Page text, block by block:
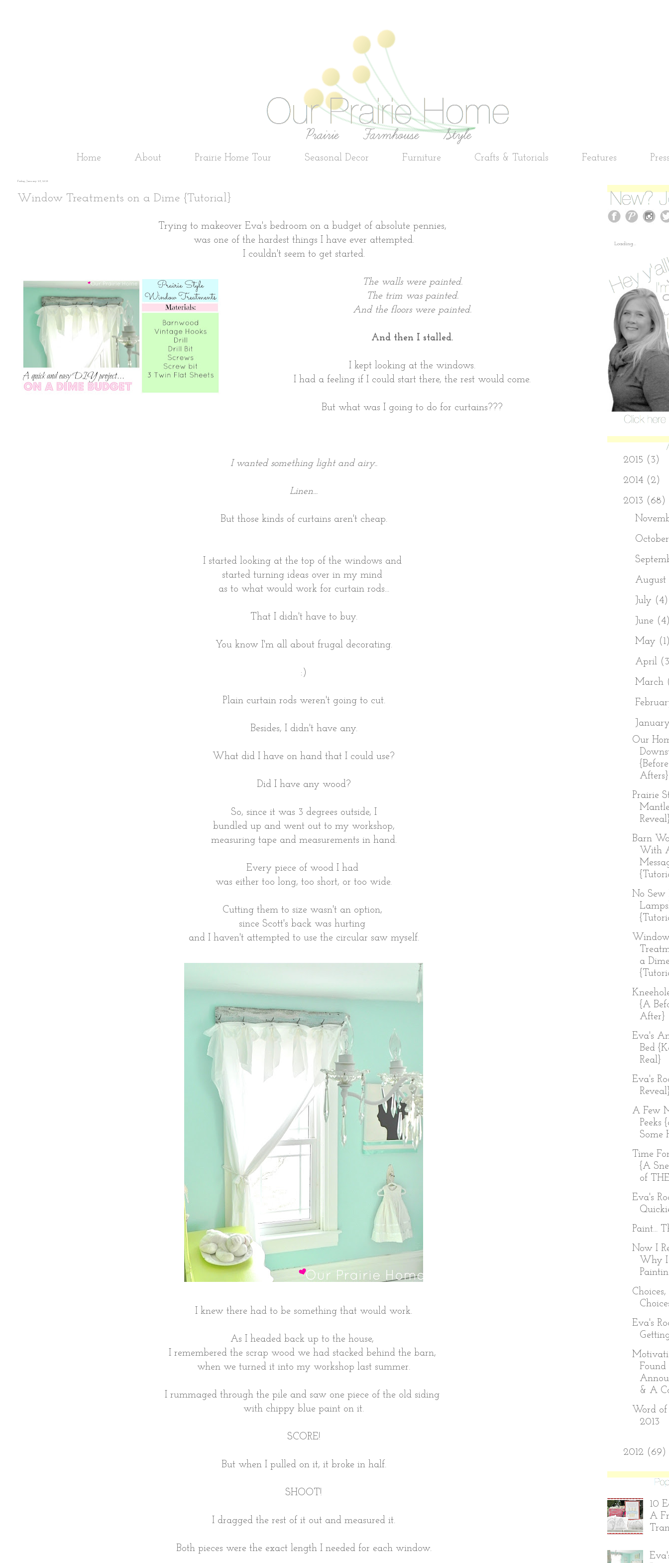
Home About Prairie Home Tour Seasonal Decor Furniture Crafts & Tutorials Features
Friday, January 25, 2013
Window Treatments on a Dime {Tutorial}
Trying to makeover Eva's bedroom on a budget of absolute pennies,
was one of the hardest things I have ever attempted.
I couldn't seem to get started.
The walls were painted.
The trim was painted.
And the floors were painted.
And then I stalled.
I kept looking at the windows.
I had a feeling if I could start there, the rest would come.
But what was I going to do for curtains???
I wanted something light and airy..
Linen...
But those kinds of curtains aren't cheap.
I started looking at the top of the windows and
started turning ideas over in my mind
as to what would work for curtain rods...
That I didn't have to buy.
You know I'm all about frugal decorating.
:)
Plain curtain rods weren't going to cut.
Besides, I didn't have any.
What did I have on hand that I could use?
Did I have any wood?
So, since it was 3 degrees outside, I
bundled up and went out to my workshop,
measuring tape and measurements in hand.
Every piece of wood I had
was either too long, too short, or too wide.
Cutting them to size wasn't an option,
since Scott's back was hurting
and I haven't attempted to use the circular saw myself.
I knew there had to be something that would work.
As I headed back up to the house,
I remembered the scrap wood we had stacked behind the barn,
when we turned it into my workshop last summer.
I rummaged through the pile and saw one piece of the old siding
with chippy blue paint on it.
SCORE!
But when I pulled on it, it broke in half.
SHOOT!
I dragged the rest of it out and measured it.
Both pieces were the exact length I needed for each window.
Loading...
2015 (3)
2014 (2)
2013 (68)
August
July (4)
June
May
April
March
Our
Afters}
Prairie
Barn
With
No Sew
a
{A
After}
Eva's
Bed
Real}
Eva's
A Few
Peeks
Some
Time
{A
of
Eva's
Paint...
Now I
Why I
Choices,
Eva's
& A
Word
2013
2012 (69)
10
A